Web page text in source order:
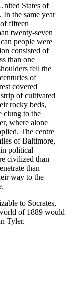
States of
In the same year
fifteen
twenty-­seven
people were
consisted of
than one
fell the
of
covered
of cultivated
rocky beds,
clung to the
where alone
The centre
of Baltimore,
political
civilized than
than
way to the
to Socrates,
of 1889 would
Tyler.